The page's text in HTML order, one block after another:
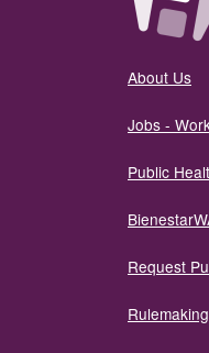
About Us
Jobs -
Public
Request
Rulemaking